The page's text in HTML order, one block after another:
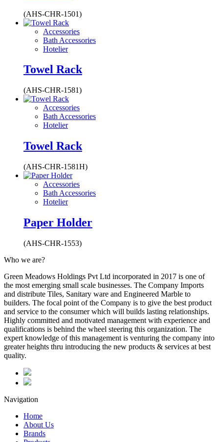
(AHS-CHR-1501)
Accessories
Bath Accessories
Hotelier
Towel Rack
(AHS-CHR-1581)
Accessories
Bath Accessories
Hotelier
Towel Rack
(AHS-CHR-1581H)
Accessories
Bath Accessories
Hotelier
Paper Holder
(AHS-CHR-1553)
Who we are?
Green Meadows Holdings Pvt Ltd incorporated in 2017 is one of
the most emerging small scale businesses. The Company Imports
and distribute Tiles, Sanitary ware and Engineered Marble to
builders. The focal point of the Company is to give the best product
and service to the consumer which will builds lasting relationships.
Highly committed and motivated management with experience and
qualifications is behind the wheel steering this organization. The
expert knowledge of this management is venturing the company into
greater heights thru introducing the new products & services at best
quality.
Navigation
Home
About Us
Brands